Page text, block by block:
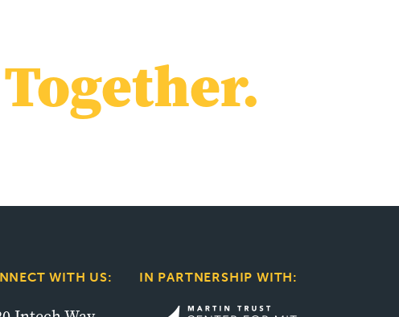
Together.
WITH US: IN PARTNERSHIP WITH: